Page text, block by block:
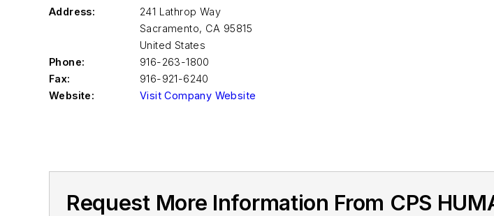
Address:
241 Lathrop Way
Sacramento, CA 95815
United States
Phone:
916-263-1800
Fax:
916-921-6240
Website:
Visit Company Website
Request More Information From CPS